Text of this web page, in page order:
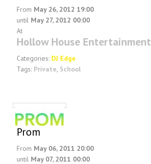
From May 26, 2012 19:00
until May 27, 2012 00:00
At
Hollow House Entertainment
Categories: DJ Edge
Tags: Private, School
Prom
From May 06, 2011 20:00
until May 07, 2011 00:00